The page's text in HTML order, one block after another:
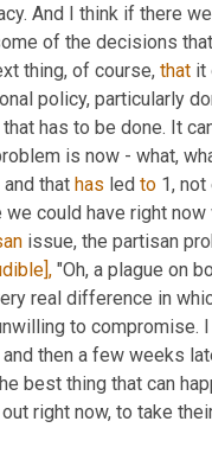
And I think if there
of the decisions
thing, of course, that it
policy, particularly
has to be done. It
is now - what,
that has led to 1,
could have right
issue, the partisan
"Oh, a plague on
real difference in
to
then a few weeks
best thing that can
right now, to take